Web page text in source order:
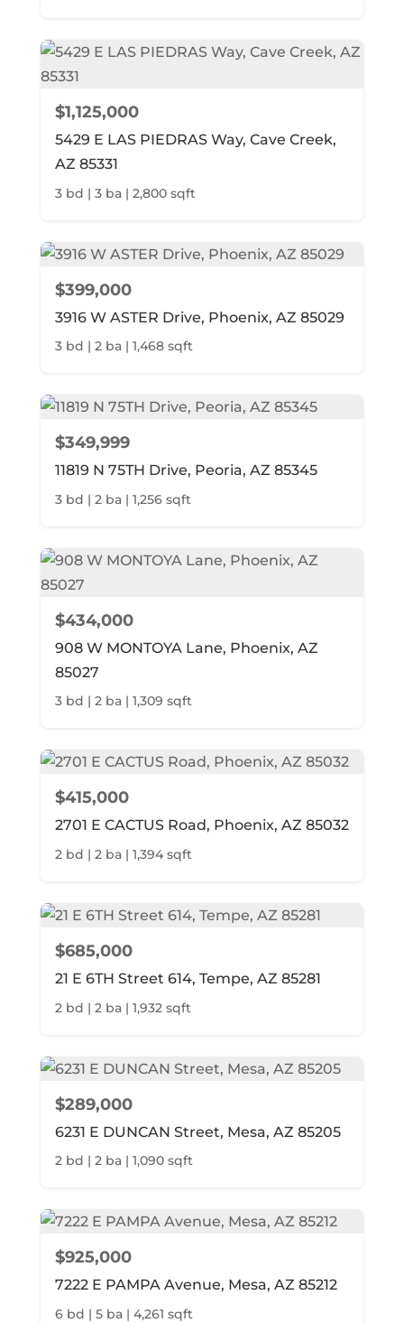
$1,125,000
5429 E LAS PIEDRAS Way, Cave Creek,
AZ 85331
3 bd | 3 ba | 2,800 sqft
$399,000
3916 W ASTER Drive, Phoenix, AZ 85029
3 bd | 2 ba | 1,468 sqft
$349,999
11819 N 75TH Drive, Peoria, AZ 85345
3 bd | 2 ba | 1,256 sqft
$434,000
908 W MONTOYA Lane, Phoenix, AZ
85027
3 bd | 2 ba | 1,309 sqft
$415,000
2701 E CACTUS Road, Phoenix, AZ 85032
2 bd | 2 ba | 1,394 sqft
$685,000
21 E 6TH Street 614, Tempe, AZ 85281
2 bd | 2 ba | 1,932 sqft
$289,000
6231 E DUNCAN Street, Mesa, AZ 85205
2 bd | 2 ba | 1,090 sqft
$925,000
7222 E PAMPA Avenue, Mesa, AZ 85212
6 bd | 5 ba | 4,261 sqft